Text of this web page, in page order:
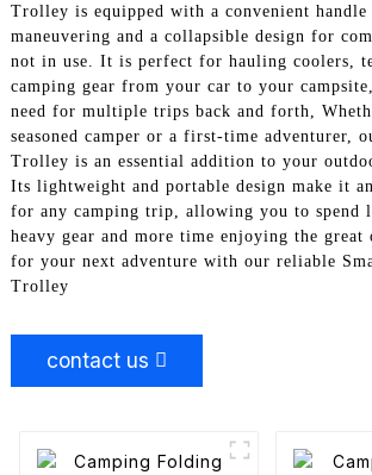
Trolley is equipped with a convenient handle
maneuvering and a collapsible design for
not in use. It is perfect for hauling coolers,
camping gear from your car to your
need for multiple trips back and forth,
seasoned camper or a first-time adventurer,
Trolley is an essential addition to your
Its lightweight and portable design make it
for any camping trip, allowing you to spend
heavy gear and more time enjoying the great
for your next adventure with our reliable
Trolley
contact us